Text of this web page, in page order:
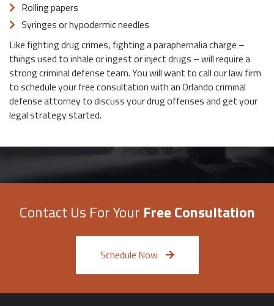
Rolling papers
Syringes or hypodermic needles
Like fighting drug crimes, fighting a paraphernalia charge –
things used to inhale or ingest or inject drugs – will require a
strong criminal defense team. You will want to call our law firm
to schedule your free consultation with an Orlando criminal
defense attorney to discuss your drug offenses and get your
legal strategy started.
Contact Us For Your Free Consultation
Schedule Now